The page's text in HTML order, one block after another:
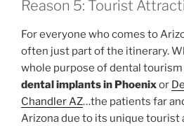
Reason 5: Tourist
For everyone who comes to
often just part of the itinerary.
whole purpose of dental
dental implants in Phoenixor
Chandler AZ…the patients far
Arizona due to its unique tourist